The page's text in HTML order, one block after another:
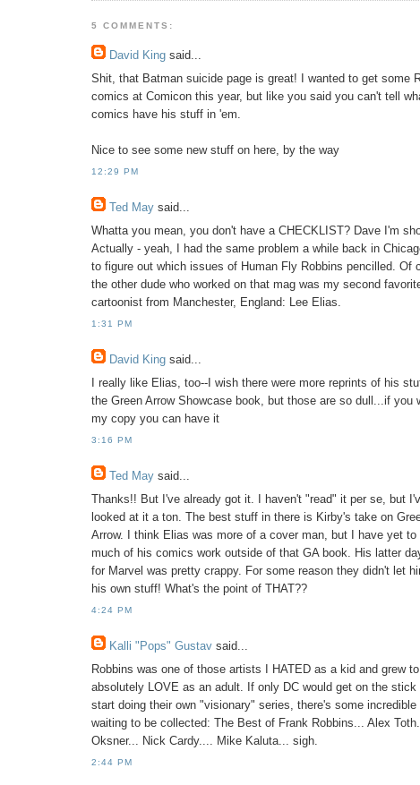
5 COMMENTS:
David King said...
Shit, that Batman suicide page is great! I wanted to get some
comics at Comicon this year, but like you said you can't tell
comics have his stuff in 'em.
Nice to see some new stuff on here, by the way
12:29 PM
Ted May said...
Whatta you mean, you don't have a CHECKLIST? Dave I'm
Actually - yeah, I had the same problem a while back in
to figure out which issues of Human Fly Robbins pencilled. Of
the other dude who worked on that mag was my second
cartoonist from Manchester, England: Lee Elias.
1:31 PM
David King said...
I really like Elias, too--I wish there were more reprints of his
the Green Arrow Showcase book, but those are so dull...if you
my copy you can have it
3:16 PM
Ted May said...
Thanks!! But I've already got it. I haven't "read" it per se, but
looked at it a ton. The best stuff in there is Kirby's take on
Arrow. I think Elias was more of a cover man, but I have yet to
much of his comics work outside of that GA book. His latter
for Marvel was pretty crappy. For some reason they didn't let
his own stuff! What's the point of THAT??
4:24 PM
Kalli "Pops" Gustav said...
Robbins was one of those artists I HATED as a kid and grew to
absolutely LOVE as an adult. If only DC would get on the stick
start doing their own "visionary" series, there's some incredible
waiting to be collected: The Best of Frank Robbins... Alex
Oksner... Nick Cardy.... Mike Kaluta... sigh.
2:44 PM